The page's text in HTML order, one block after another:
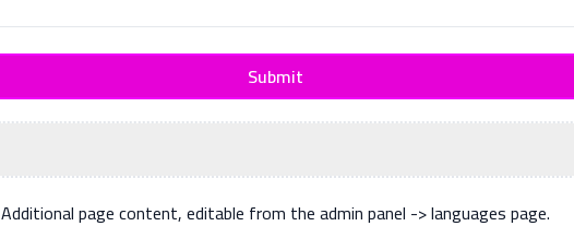
Submit
Additional page content, editable from the admin panel -> languages page.